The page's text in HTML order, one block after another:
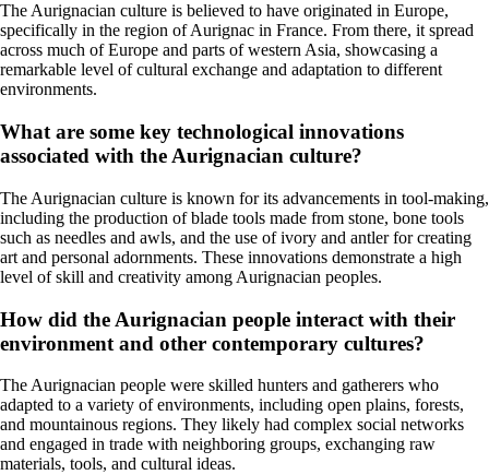
The Aurignacian culture is believed to have originated in Europe,
specifically in the region of Aurignac in France. From there, it spread
across much of Europe and parts of western Asia, showcasing a
remarkable level of cultural exchange and adaptation to different
environments.
What are some key technological innovations
associated with the Aurignacian culture?
The Aurignacian culture is known for its advancements in tool-making,
including the production of blade tools made from stone, bone tools
such as needles and awls, and the use of ivory and antler for creating
art and personal adornments. These innovations demonstrate a high
level of skill and creativity among Aurignacian peoples.
How did the Aurignacian people interact with their
environment and other contemporary cultures?
The Aurignacian people were skilled hunters and gatherers who
adapted to a variety of environments, including open plains, forests,
and mountainous regions. They likely had complex social networks
and engaged in trade with neighboring groups, exchanging raw
materials, tools, and cultural ideas.